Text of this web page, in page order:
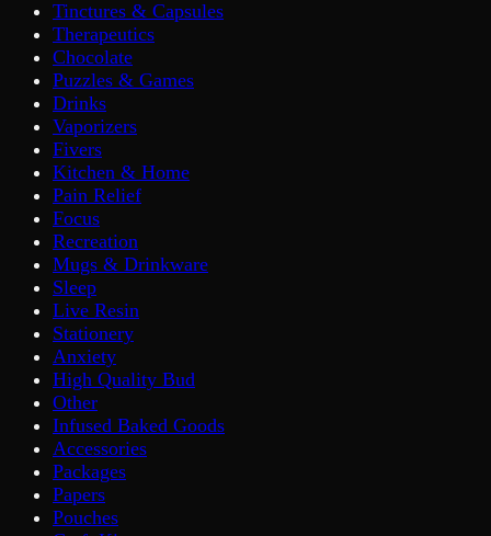
Tinctures & Capsules
Therapeutics
Chocolate
Puzzles & Games
Drinks
Vaporizers
Fivers
Kitchen & Home
Pain Relief
Focus
Recreation
Mugs & Drinkware
Sleep
Live Resin
Stationery
Anxiety
High Quality Bud
Other
Infused Baked Goods
Accessories
Packages
Papers
Pouches